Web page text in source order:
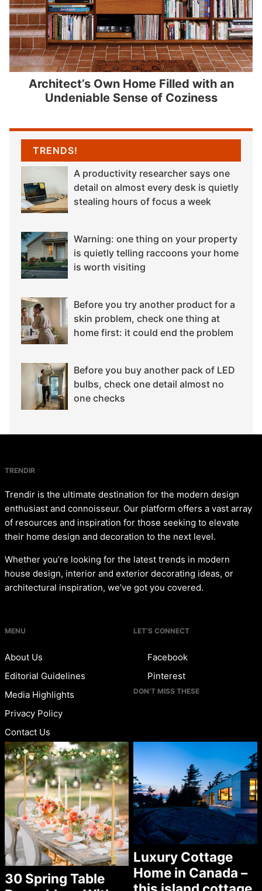
Architect’s Own Home Filled with an
Undeniable Sense of Coziness
TRENDS!
A productivity researcher says one
detail on almost every desk is quietly
stealing hours of focus a week
Warning: one thing on your property
is quietly telling raccoons your home
is worth visiting
Before you try another product for a
skin problem, check one thing at
home first: it could end the problem
Before you buy another pack of LED
bulbs, check one detail almost no
one checks
TRENDIR
Trendir is the ultimate destination for the modern design
enthusiast and connoisseur. Our platform offers a vast array
of resources and inspiration for those seeking to elevate
their home design and decoration to the next level.
Whether you’re looking for the latest trends in modern
house design, interior and exterior decorating ideas, or
architectural inspiration, we’ve got you covered.
MENU
About Us
Editorial Guidelines
Media Highlights
Privacy Policy
Contact Us
LET’S CONNECT
Facebook
Pinterest
DON’T MISS THESE
30 Spring Table
Luxury Cottage
Home in Canada –